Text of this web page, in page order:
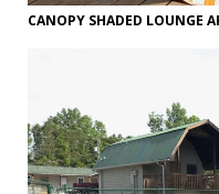
CANOPY SHADED LOUNGE